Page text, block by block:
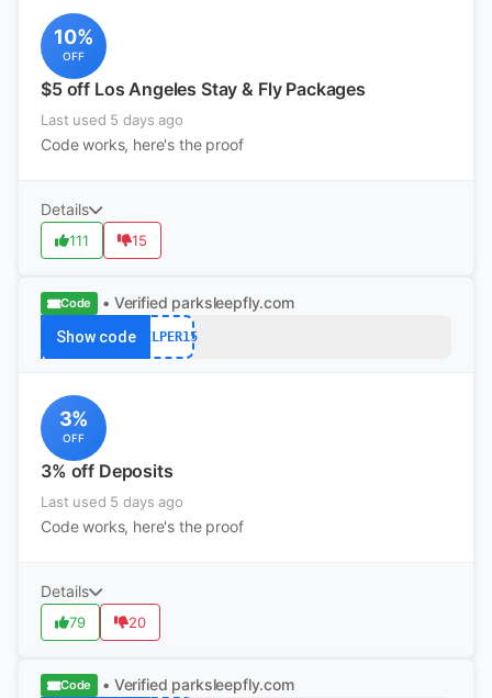
10%
OFF
$5 off Los Angeles Stay & Fly Packages
Last used 5 days ago
Code works, here's the proof
Details
111 15
Code • Verified parksleepfly.com
Show code HELPER15
3%
OFF
3% off Deposits
Last used 5 days ago
Code works, here's the proof
Details
79 20
Code • Verified parksleepfly.com